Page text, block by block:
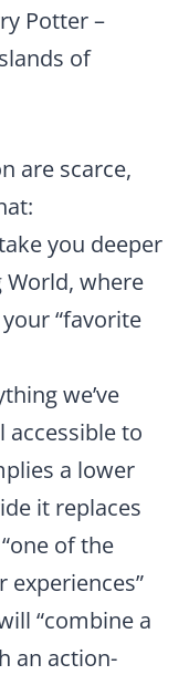
Potter –
of
are scarce,
you deeper
World, where
“favorite
we’ve
accessible to
a lower
it replaces
of the
“combine a
an action-